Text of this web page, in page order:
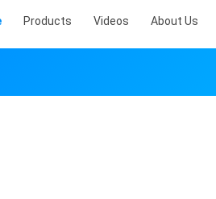
Products Videos About Us